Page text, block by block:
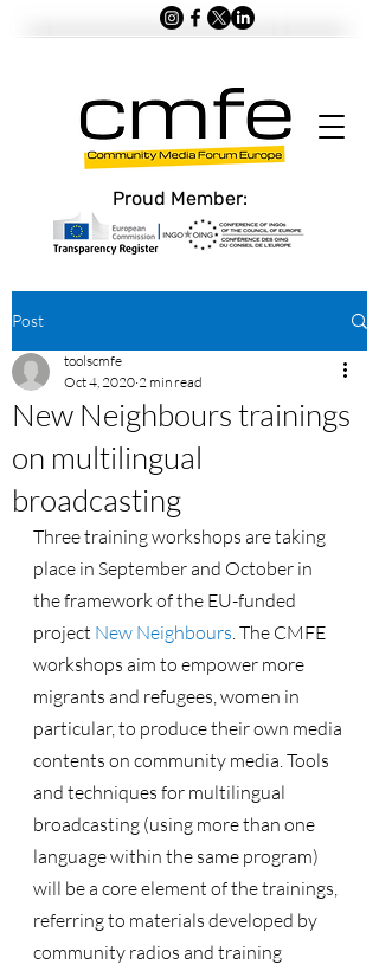
Proud Member:
Post
New Neighbours trainings
on multilingual
broadcasting
toolscmfe
Oct 4, 2020 2 min read
Three training workshops are taking
place in September and October in
the framework of the EU-funded
project New Neighbours. The CMFE
workshops aim to empower more
migrants and refugees, women in
particular, to produce their own media
contents on community media. Tools
and techniques for multilingual
broadcasting (using more than one
language within the same program)
will be a core element of the trainings,
referring to materials developed by
community radios and training